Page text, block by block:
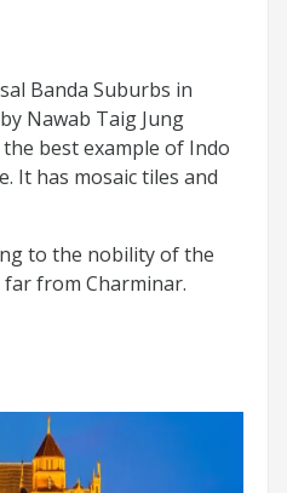
Banda Suburbs in
Nawab Taig Jung
best example of Indo
It has mosaic tiles and
to the nobility of the
far from Charminar.